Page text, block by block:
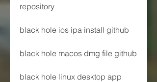
repository
black hole ios ipa install github
black hole macos dmg file github
black hole linux desktop app